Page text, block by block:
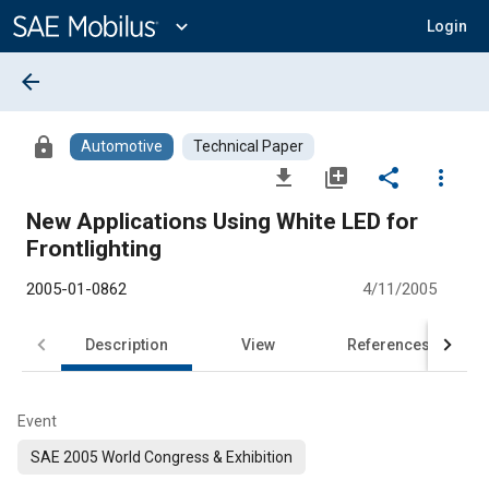
Content
expand_more Login
arrow_back
lock Automotive Technical Paper
file_download library_add share
more_vert
New Applications Using White LED for
Frontlighting
2005-01-0862 4/11/2005
Description View References
Event
SAE 2005 World Congress & Exhibition